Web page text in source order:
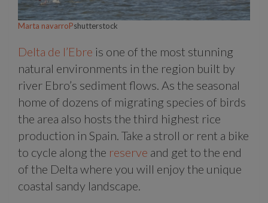
Marta navarroPshutterstock
Delta de l’Ebre is one of the most stunning
natural environments in the region built by
river Ebro’s sediment flows. As the seasonal
home of dozens of migrating species of birds
the area also hosts the third highest rice
production in Spain. Take a stroll or rent a bike
to cycle along the reserve and get to the end
of the Delta where you will enjoy the unique
coastal sandy landscape.